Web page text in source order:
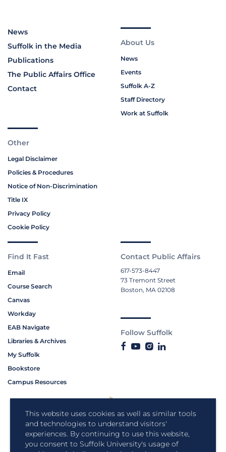
This website uses cookies as well as similar tools
and technologies to understand visitors'
experiences. By continuing to use this website,
you consent to Suffolk University's usage of
News
Suffolk in the Media
Publications
The Public Affairs Office
Contact
About Us
News
Events
Suffolk A-Z
Staff Directory
Work at Suffolk
Other
Legal Disclaimer
Policies & Procedures
Notice of Non-Discrimination
Title IX
Privacy Policy
Cookie Policy
Find It Fast
Email
Course Search
Canvas
Workday
EAB Navigate
Libraries & Archives
My Suffolk
Bookstore
Campus Resources
Contact Public Affairs
617-573-8447
73 Tremont Street
Boston, MA 02108
Follow Suffolk